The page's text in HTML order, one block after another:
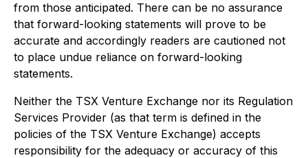
from those anticipated. There can be no assurance
that forward-looking statements will prove to be
accurate and accordingly readers are cautioned not
to place undue reliance on forward-looking
statements.
Neither the TSX Venture Exchange nor its Regulation
Services Provider (as that term is defined in the
policies of the TSX Venture Exchange) accepts
responsibility for the adequacy or accuracy of this